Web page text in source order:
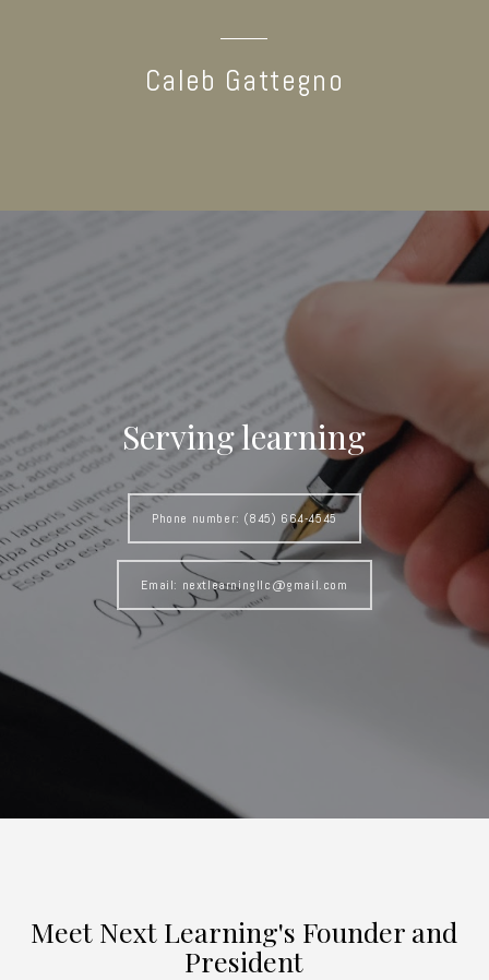
Caleb Gattegno
Serving learning
Phone number: (845) 664-4545
Email: nextlearningllc@gmail.com
Meet Next Learning's Founder and
President